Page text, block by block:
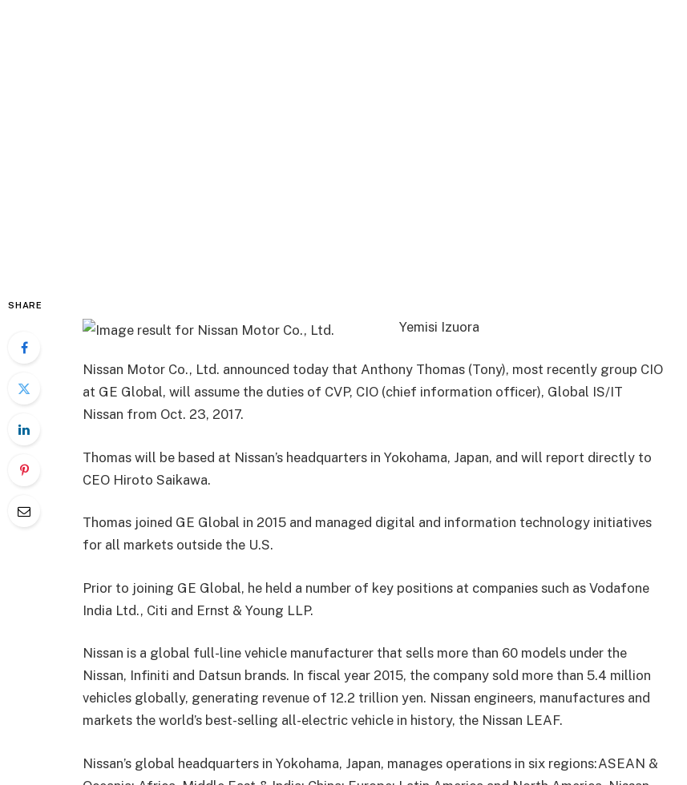
SHARE
Yemisi Izuora
Nissan Motor Co., Ltd. announced today that Anthony Thomas (Tony), most recently group CIO
at GE Global, will assume the duties of CVP, CIO (chief information officer), Global IS/IT
Nissan from Oct. 23, 2017.
Thomas will be based at Nissan’s headquarters in Yokohama, Japan, and will report directly to
CEO Hiroto Saikawa.
Thomas joined GE Global in 2015 and managed digital and information technology initiatives
for all markets outside the U.S.
Prior to joining GE Global, he held a number of key positions at companies such as Vodafone
India Ltd., Citi and Ernst & Young LLP.
Nissan is a global full-line vehicle manufacturer that sells more than 60 models under the
Nissan, Infiniti and Datsun brands. In fiscal year 2015, the company sold more than 5.4 million
vehicles globally, generating revenue of 12.2 trillion yen. Nissan engineers, manufactures and
markets the world’s best-selling all-electric vehicle in history, the Nissan LEAF.
Nissan’s global headquarters in Yokohama, Japan, manages operations in six regions:ASEAN &